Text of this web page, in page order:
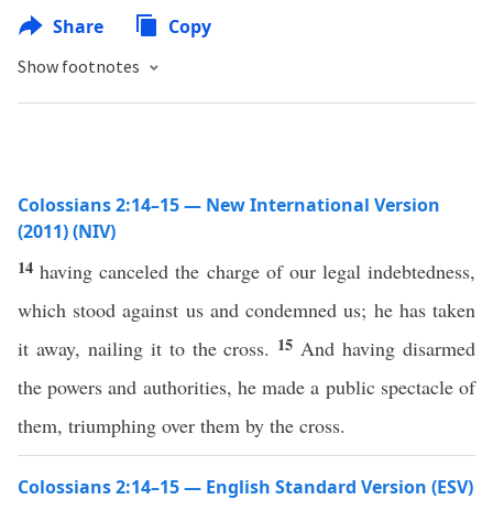
Share Copy
Show footnotes
Colossians 2:14–15 — New International Version
(2011) (NIV)
14having canceled the charge of our legal indebtedness,
which stood against us and condemned us; he has taken
it away, nailing it to the cross. 15 And having disarmed
the powers and authorities, he made a public spectacle of
them, triumphing over them by the cross.
Colossians 2:14–15 — English Standard Version (ESV)